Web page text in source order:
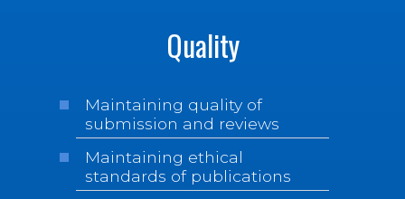
Quality
Maintaining quality of
submission and reviews
Maintaining ethical
standards of publications